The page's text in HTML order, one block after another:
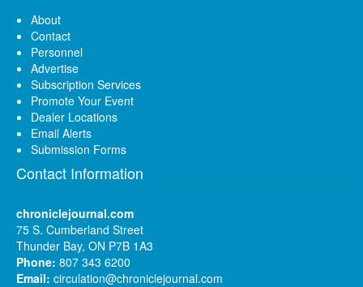
About
Contact
Personnel
Advertise
Subscription Services
Promote Your Event
Dealer Locations
Email Alerts
Submission Forms
Contact Information
chroniclejournal.com
75 S. Cumberland Street
Thunder Bay, ON P7B 1A3
Phone: 807 343 6200
Email: circulation@chroniclejournal.com